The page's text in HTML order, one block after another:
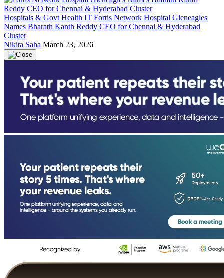
Hospitals & Govt Health IT Fortis Network Hospital Gleneagles
Names Bharath Kanth Reddy CEO for Chennai & Hyderabad
Cluster
Nikita Saha March 23, 2026